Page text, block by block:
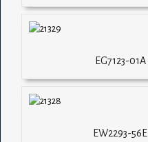
EG7123-01A
EW2293-56E